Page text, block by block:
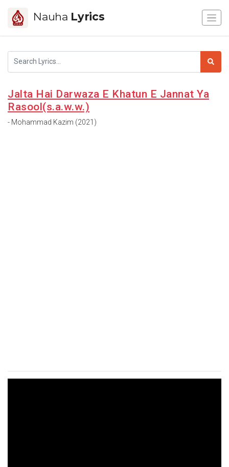
Nauha Lyrics
Jalta Hai Darwaza E Khatun E Jannat Ya
Rasool(s.a.w.w.)
- Mohammad Kazim (2021)